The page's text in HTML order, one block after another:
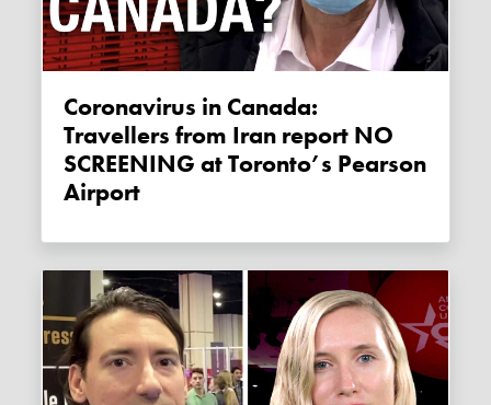
Coronavirus in Canada:
Travellers from Iran report NO
SCREENING at Toronto’s Pearson
Airport